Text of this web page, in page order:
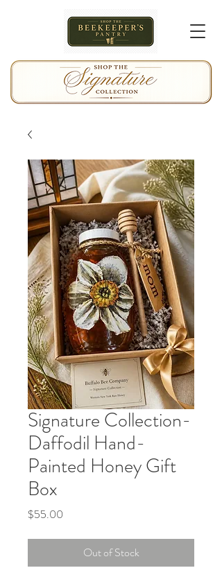
Signature Collection-
Daffodil Hand-
Painted Honey Gift
Box
$55.00
Out of Stock